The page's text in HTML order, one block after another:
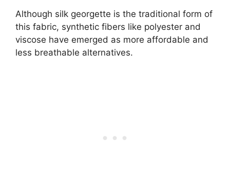
Although silk georgette is the traditional form of
this fabric, synthetic fibers like polyester and
viscose have emerged as more affordable and
less breathable alternatives.